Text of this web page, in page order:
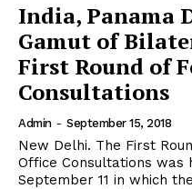
India, Panama
Gamut of
First Round of
Consultations
Admin - September 15, 2018
New Delhi. The First
Office Consultations was
September 11 in which